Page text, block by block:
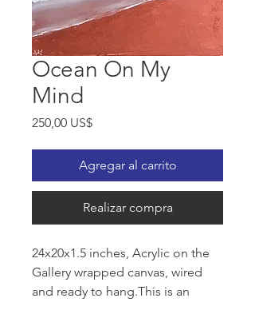
Ocean On My
Mind
250,00 US$Precio
Agregar al carrito
Realizar compra
24x20x1.5 inches, Acrylic on the
Gallery wrapped canvas, wired
and ready to hang.This is an